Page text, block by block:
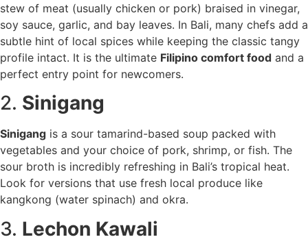
stew of meat (usually chicken or pork) braised in vinegar,
soy sauce, garlic, and bay leaves. In Bali, many chefs add a
subtle hint of local spices while keeping the classic tangy
profile intact. It is the ultimate Filipino comfort food and a
perfect entry point for newcomers.
2. Sinigang
Sinigang is a sour tamarind-based soup packed with
vegetables and your choice of pork, shrimp, or fish. The
sour broth is incredibly refreshing in Bali’s tropical heat.
Look for versions that use fresh local produce like
kangkong (water spinach) and okra.
3. Lechon Kawali